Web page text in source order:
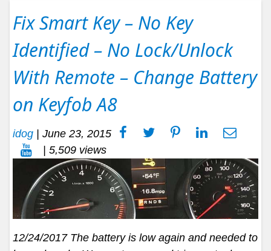
Fix Smart Key – No Key
Identified – No Lock/Unlock
With Remote – Change Battery
on Keyfob A8
idog | June 23, 2015
| 5,509 views
12/24/2017 The battery is low again and needed to